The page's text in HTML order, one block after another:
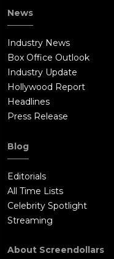
News
Industry News
Box Office Outlook
Industry Update
Hollywood Report
Headlines
Press Release
Blog
Editorials
All Time Lists
Celebrity Spotlight
Streaming
About Screendollars